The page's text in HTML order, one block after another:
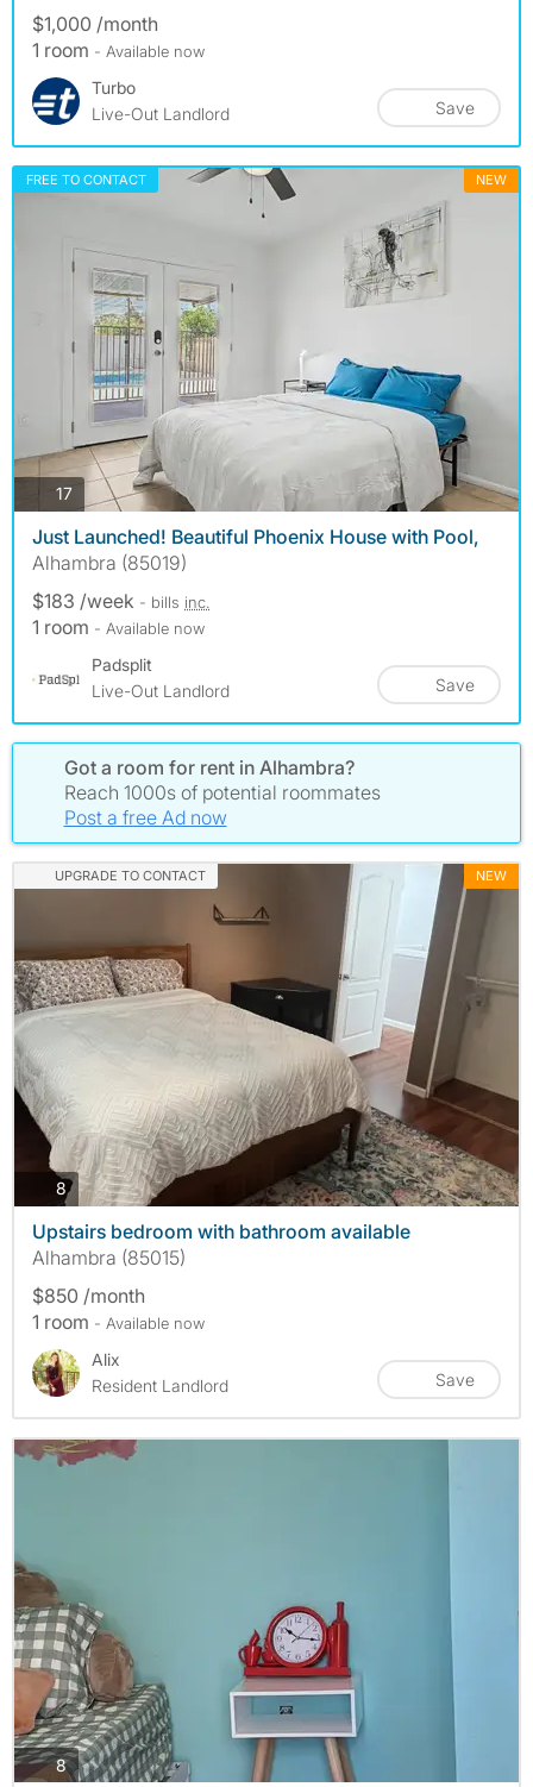
$1,000 /month
1 room - Available now
Turbo
Live-Out Landlord
Save
FREE TO CONTACT NEW
17photos
Just Launched! Beautiful Phoenix House with Pool,
Alhambra (85019)
$183 /week - bills inc.
1 room - Available now
Padsplit
Live-Out Landlord
Save
Got a room for rent in Alhambra?
Reach 1000s of potential roommates
Post a free Ad now
UPGRADE TO CONTACT NEW
8photos
Upstairs bedroom with bathroom available
Alhambra (85015)
$850 /month
1 room - Available now
Alix
Resident Landlord
Save
8photos